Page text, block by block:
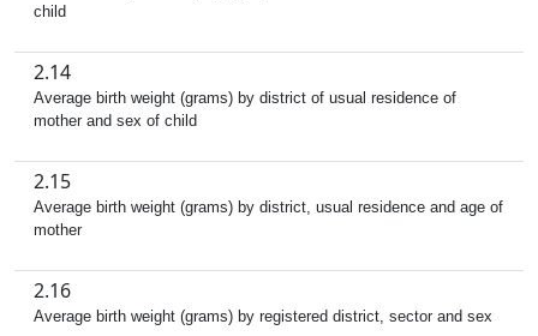
child
2.14
Average birth weight (grams) by district of usual residence of
mother and sex of child
2.15
Average birth weight (grams) by district, usual residence and age of
mother
2.16
Average birth weight (grams) by registered district, sector and sex